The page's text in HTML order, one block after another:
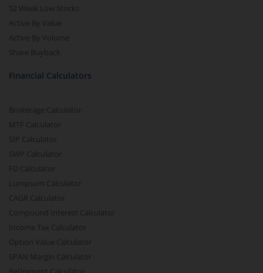
52 Week Low Stocks
Active By Value
Active By Volume
Share Buyback
Financial Calculators
Brokerage Calculator
MTF Calculator
SIP Calculator
SWP Calculator
FD Calculator
Lumpsum Calculator
CAGR Calculator
Compound Interest Calculator
Income Tax Calculator
Option Value Calculator
SPAN Margin Calculator